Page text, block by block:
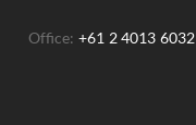
Office: +61 2 4013 6032